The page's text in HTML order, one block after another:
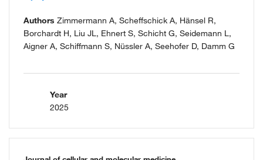
Authors Zimmermann A, Scheffschick A, Hänsel R,
Borchardt H, Liu JL, Ehnert S, Schicht G, Seidemann L,
Aigner A, Schiffmann S, Nüssler A, Seehofer D, Damm G
Year
2025